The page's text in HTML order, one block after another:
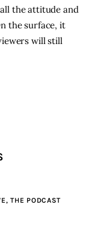
the attitude and
the surface, it
will still
THE PODCAST